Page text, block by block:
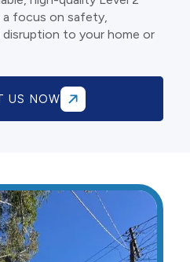
focus on safety,
disruption to your home or
US NOW